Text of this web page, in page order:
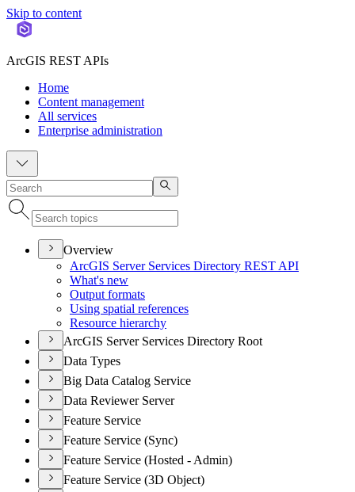
Skip to content
ArcGIS REST APIs
Home
Content management
All services
Enterprise administration
Overview
ArcGIS Server Services Directory REST API
What's new
Output formats
Using spatial references
Resource hierarchy
ArcGIS Server Services Directory Root
Data Types
Big Data Catalog Service
Data Reviewer Server
Feature Service
Feature Service (Sync)
Feature Service (Hosted - Admin)
Feature Service (3D Object)